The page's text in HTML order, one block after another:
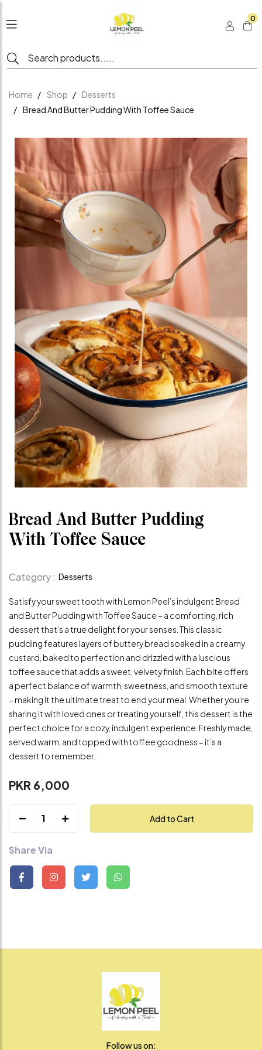
0
Home Shop
Desserts
Bread And Butter Pudding With Toffee Sauce
Bread And Butter Pudding
With Toffee Sauce
Category : Desserts
Satisfy your sweet tooth with Lemon Peel’s indulgent Bread
and Butter Pudding with Toffee Sauce – a comforting, rich
dessert that’s a true delight for your senses. This classic
pudding features layers of buttery bread soaked in a creamy
custard, baked to perfection and drizzled with a luscious
toffee sauce that adds a sweet, velvety finish. Each bite offers
a perfect balance of warmth, sweetness, and smooth texture
– making it the ultimate treat to end your meal. Whether you’re
sharing it with loved ones or treating yourself, this dessert is the
perfect choice for a cozy, indulgent experience. Freshly made,
served warm, and topped with toffee goodness – it’s a
dessert to remember.
PKR 6,000
1 Add to Cart
Share Via
Follow us on: